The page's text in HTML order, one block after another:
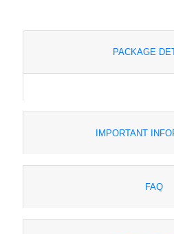
PACKAGE
IMPORTANT
FAQ